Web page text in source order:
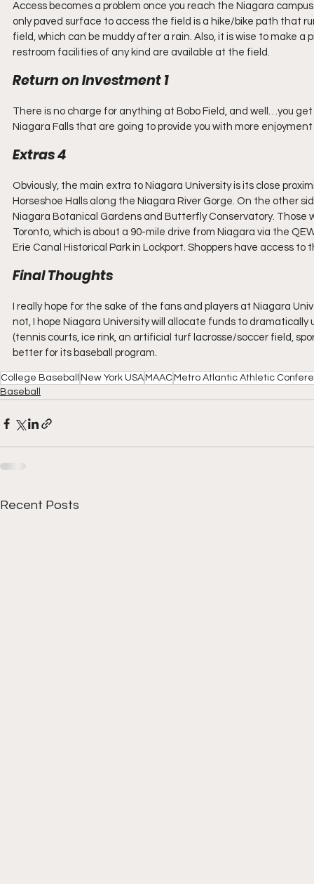
Access becomes a problem once you reach the Niagara
only paved surface to access the field is a hike/bike path that
field, which can be muddy after a rain. Also, it is wise to make
restroom facilities of any kind are available at the field.
Return on Investment 1
There is no charge for anything at Bobo Field, and well…you
Niagara Falls that are going to provide you with more enjoyment
Extras 4
Obviously, the main extra to Niagara University is its close
Horseshoe Halls along the Niagara River Gorge. On the other
Niagara Botanical Gardens and Butterfly Conservatory.
Toronto, which is about a 90-mile drive from Niagara via the
Erie Canal Historical Park in Lockport. Shoppers have access
Final Thoughts
I really hope for the sake of the fans and players at Niagara
not, I hope Niagara University will allocate funds to
(tennis courts, ice rink, an artificial turf lacrosse/soccer field,
better for its baseball program.
College Baseball New York USA MAAC Metro Atlantic Athletic
Baseball
Recent Posts